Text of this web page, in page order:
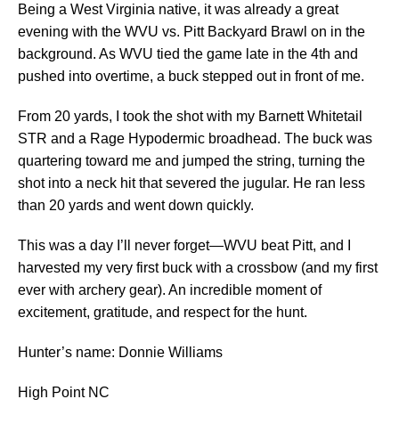
Being a West Virginia native, it was already a great
evening with the WVU vs. Pitt Backyard Brawl on in the
background. As WVU tied the game late in the 4th and
pushed into overtime, a buck stepped out in front of me.
From 20 yards, I took the shot with my Barnett Whitetail
STR and a Rage Hypodermic broadhead. The buck was
quartering toward me and jumped the string, turning the
shot into a neck hit that severed the jugular. He ran less
than 20 yards and went down quickly.
This was a day I’ll never forget—WVU beat Pitt, and I
harvested my very first buck with a crossbow (and my first
ever with archery gear). An incredible moment of
excitement, gratitude, and respect for the hunt.
Hunter’s name: Donnie Williams
High Point NC